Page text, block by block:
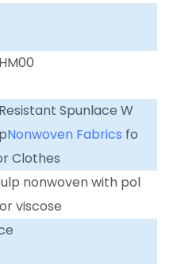
Spunlace W
Nonwoven Fabrics fo
Clothes
nonwoven with pol
viscose